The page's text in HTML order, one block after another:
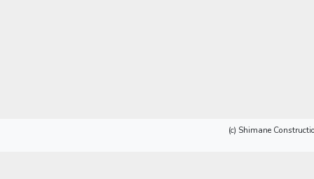
(c) Shimane